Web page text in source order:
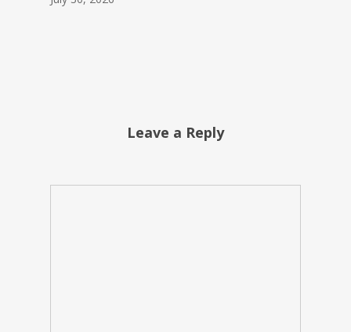
Leave a Reply